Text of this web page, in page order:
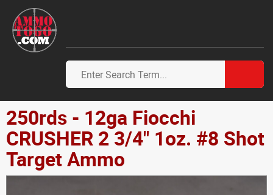
250rds - 12ga Fiocchi
CRUSHER 2 3/4" 1oz. #8 Shot
Target Ammo